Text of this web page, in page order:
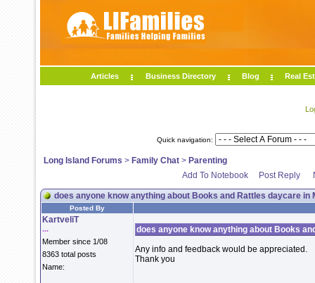
Articles Business Directory Blog Real
Quick navigation:
Long Island Forums > Family Chat > Parenting
Add To Notebook
Post Reply
does anyone know anything about Books and Rattles daycare in
Posted By
KartveliT
...
Member since 1/08
8363 total posts
Name:
does anyone know anything about Books
Any info and feedback would be appreciated.
Thank you